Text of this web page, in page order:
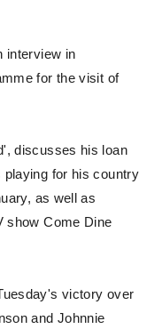
interview in
for the visit of
discusses his loan
for his country
as well as
show Come Dine
victory over
and Johnnie